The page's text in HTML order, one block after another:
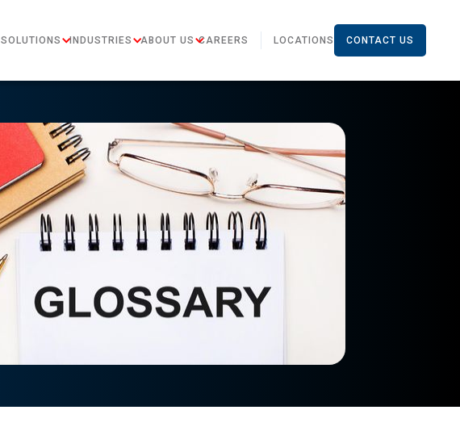
SOLUTIONS INDUSTRIES ABOUT US CAREERS LOCATIONS CONTACT US